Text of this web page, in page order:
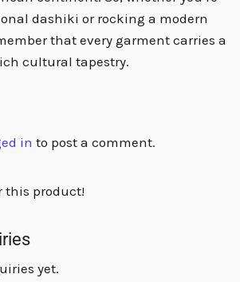
dashiki or rocking a modern
that every garment carries a
cultural tapestry.
in to post a comment.
this product!
yet.